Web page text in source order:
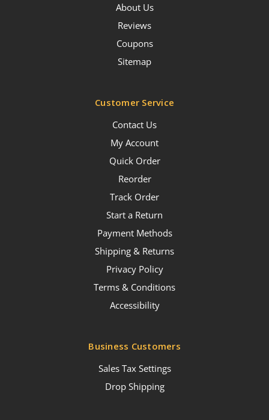
About Us
Reviews
Coupons
Sitemap
Customer Service
Contact Us
My Account
Quick Order
Reorder
Track Order
Start a Return
Payment Methods
Shipping & Returns
Privacy Policy
Terms & Conditions
Accessibility
Business Customers
Sales Tax Settings
Drop Shipping